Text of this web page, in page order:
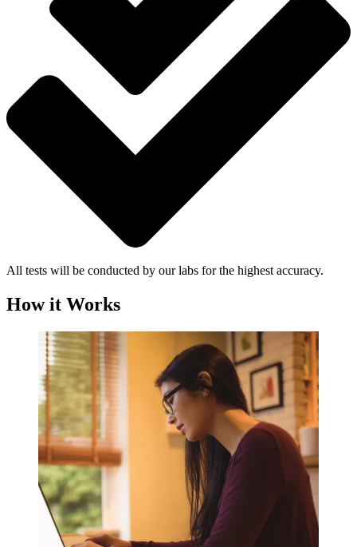
All tests will be conducted by our labs for the highest accuracy.
How it Works